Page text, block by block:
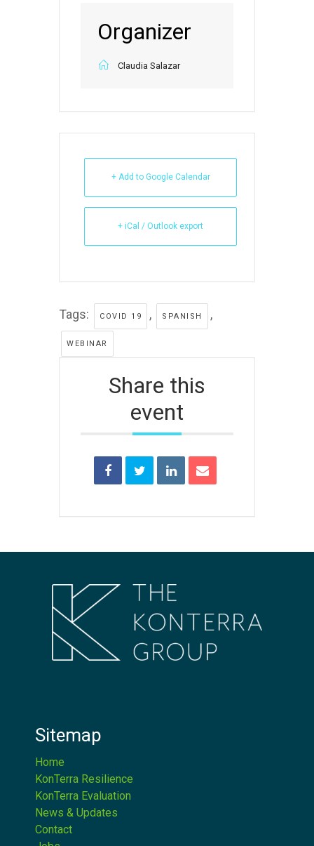
Organizer
Claudia Salazar
+ Add to Google Calendar
+ iCal / Outlook export
Tags: COVID 19 , SPANISH ,
WEBINAR
Share this
event
Sitemap
Home
KonTerra Resilience
KonTerra Evaluation
News & Updates
Contact